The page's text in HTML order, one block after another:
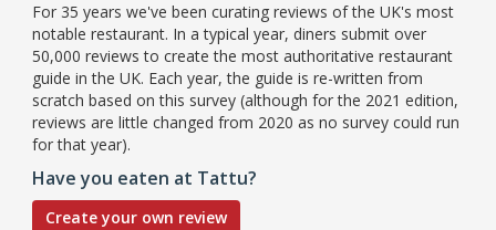
For 35 years we've been curating reviews of the UK's most
notable restaurant. In a typical year, diners submit over
50,000 reviews to create the most authoritative restaurant
guide in the UK. Each year, the guide is re-written from
scratch based on this survey (although for the 2021 edition,
reviews are little changed from 2020 as no survey could run
for that year).
Have you eaten at Tattu?
Create your own review